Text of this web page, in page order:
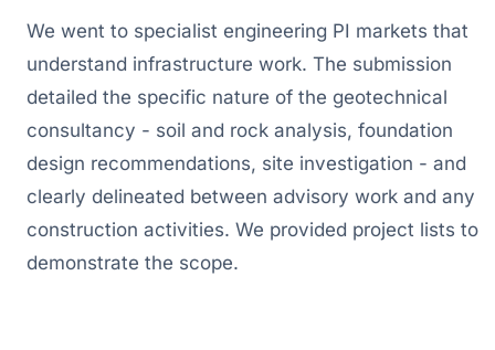
We went to specialist engineering PI markets that
understand infrastructure work. The submission
detailed the specific nature of the geotechnical
consultancy - soil and rock analysis, foundation
design recommendations, site investigation - and
clearly delineated between advisory work and any
construction activities. We provided project lists to
demonstrate the scope.